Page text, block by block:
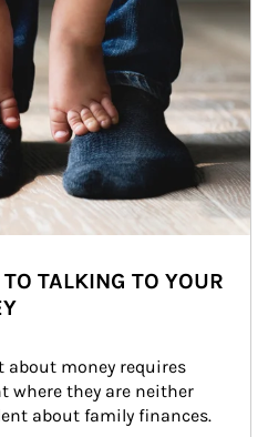
TALKING TO YOUR
about money requires
where they are neither
about family finances.